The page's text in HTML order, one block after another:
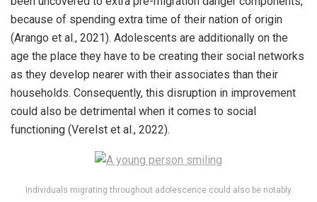
because of spending extra time of their nation of origin
(Arango et al., 2021). Adolescents are additionally on the
age the place they have to be creating their social networks
as they develop nearer with their associates than their
households. Consequently, this disruption in improvement
could also be detrimental when it comes to social
functioning (Verelst et al., 2022).
Individuals migrating throughout adolescence could also be notably